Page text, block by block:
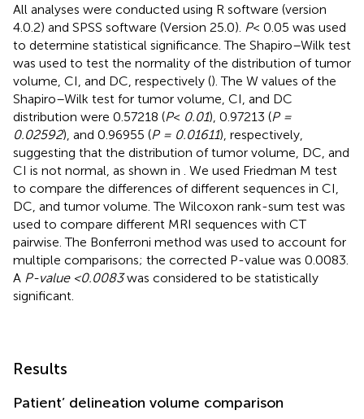
All analyses were conducted using R software (version
4.0.2) and SPSS software (Version 25.0). P< 0.05 was used
to determine statistical significance. The Shapiro–Wilk test
was used to test the normality of the distribution of tumor
volume, CI, and DC, respectively (). The W values of the
Shapiro–Wilk test for tumor volume, CI, and DC
distribution were 0.57218 (P< 0.01), 0.97213 (P =
0.02592), and 0.96955 (P = 0.01611), respectively,
suggesting that the distribution of tumor volume, DC, and
CI is not normal, as shown in
. We used Friedman M test
to compare the differences of different sequences in CI,
DC, and tumor volume. The Wilcoxon rank-sum test was
used to compare different MRI sequences with CT
pairwise. The Bonferroni method was used to account for
multiple comparisons; the corrected P-value was 0.0083.
A P-value <0.0083was considered to be statistically
significant.
Results
Patient’ delineation volume comparison